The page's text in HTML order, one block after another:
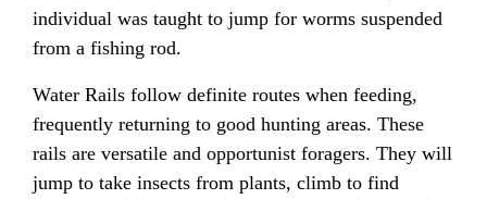
individual was taught to jump for worms suspended
from a fishing rod.
Water Rails follow definite routes when feeding,
frequently returning to good hunting areas. These
rails are versatile and opportunist foragers. They will
jump to take insects from plants, climb to find